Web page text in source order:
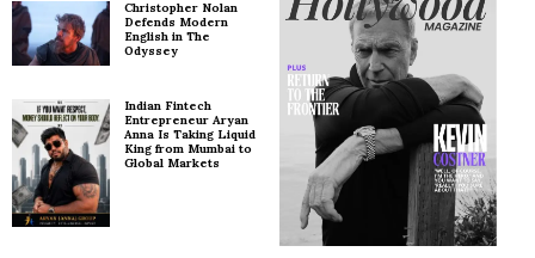
Christopher Nolan
Defends Modern
English in The
Odyssey
Indian Fintech
Entrepreneur Aryan
Anna Is Taking Liquid
King from Mumbai to
Global Markets